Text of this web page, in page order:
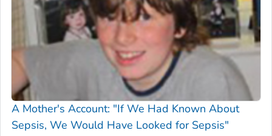
A Mother's Account: "If We Had Known About
Sepsis, We Would Have Looked for Sepsis"